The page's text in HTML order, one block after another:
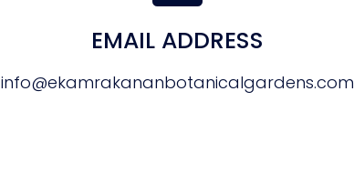
EMAIL ADDRESS
info@ekamrakananbotanicalgardens.com